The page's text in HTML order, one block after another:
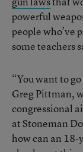
powerful
people who’ve
some teachers
“You want to
Greg Pittman,
congressional
at Stoneman
how can an